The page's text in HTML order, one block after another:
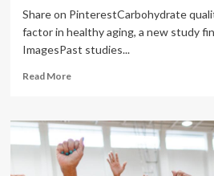
Share on PinterestCarbohydrate
factor in healthy aging, a new study
ImagesPast studies...
Read MoreRead
Could
carb
quality
affect